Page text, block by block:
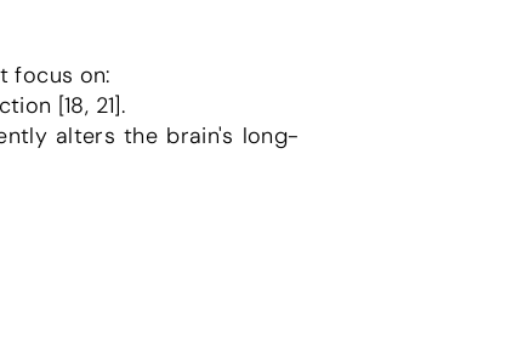
focus on:
[18, 21].